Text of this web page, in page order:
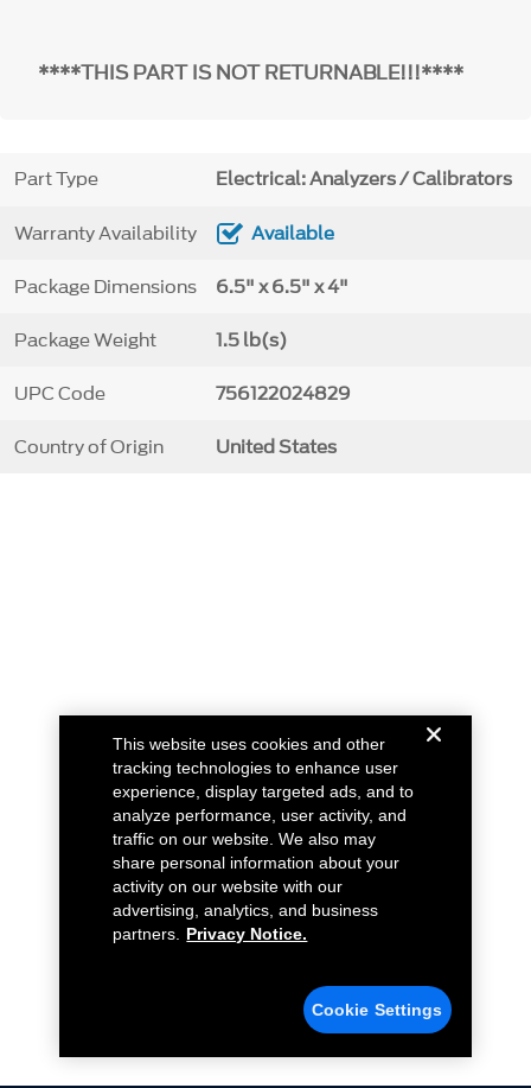
****THIS PART IS NOT RETURNABLE!!!****
Part Type Electrical: Analyzers / Calibrators
Warranty Availability Available
Package Dimensions 6.5" x 6.5" x 4"
Package Weight 1.5 lb(s)
UPC Code 756122024829
Country of Origin United States
This website uses cookies and other
tracking technologies to enhance user
experience, display targeted ads, and to
analyze performance, user activity, and
traffic on our website. We also may
share personal information about your
activity on our website with our
advertising, analytics, and business
partners.
Privacy Notice.
Cookie Settings